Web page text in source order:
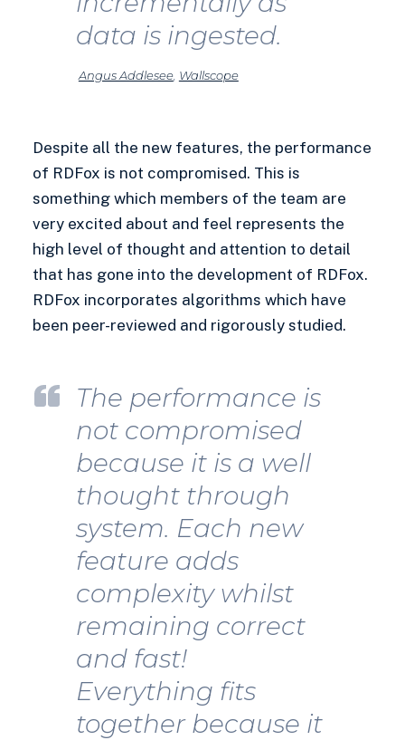
data is ingested.
Angus Addlesee, Wallscope
Despite all the new features, the performance
of RDFox is not compromised. This is
something which members of the team are
very excited about and feel represents the
high level of thought and attention to detail
that has gone into the development of RDFox.
RDFox incorporates algorithms which have
been peer-reviewed and rigorously studied.
The performance is
not compromised
because it is a well
thought through
system. Each new
feature adds
complexity whilst
remaining correct
and fast!
Everything fits
together because it